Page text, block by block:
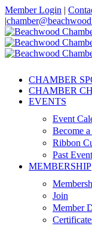
Skip
to
content
Member Login |
|
Facebook
X
YouTube
Instagram
LinkedIn
CHAMBER
CHAMBER
EVENTS
Event
Become
Ribbon
Past
MEMBERSHIP
Join
Member